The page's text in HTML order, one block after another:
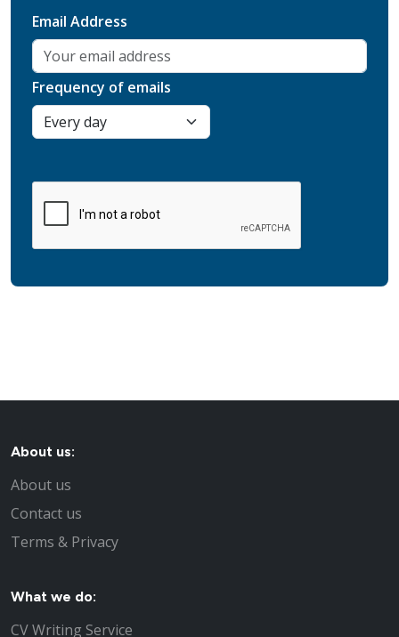
Email Address
Frequency of emails
About us:
About us
Contact us
Terms & Privacy
What we do:
CV Writing Service